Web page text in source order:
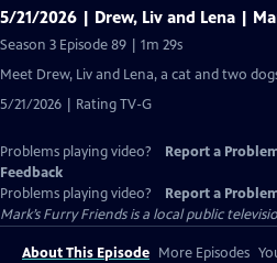
5/21/2026 | Drew, Liv and Lena |
Season 3 Episode 89 | 1m 29s
Meet Drew, Liv and Lena, a cat and two
5/21/2026 | Rating TV-G
Problems playing video? Report a
Feedback
Problems playing video?
Report a
Mark’s Furry Friendsis a local public
About This Episode More Episodes